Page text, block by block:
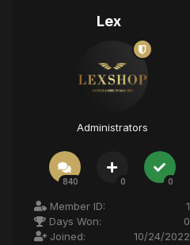
Lex
Administrators
840 0 0
Member ID:
1
Days Won:
0
Joined:
10/24/2022